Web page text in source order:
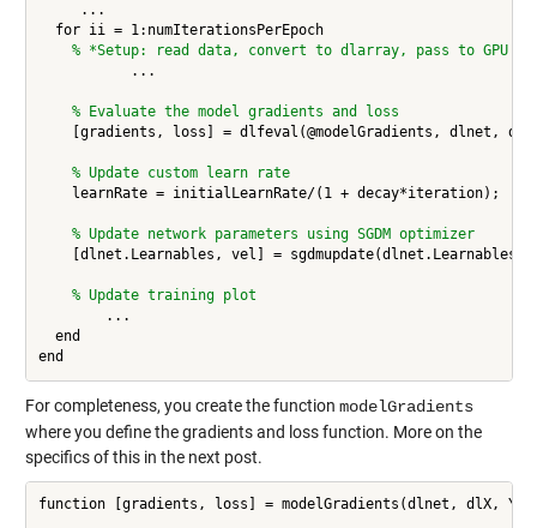
     ...
  for ii = 1:numIterationsPerEpoch
% *Setup: read data, convert to dlarray, pass to GPU
           ...
% Evaluate the model gradients and loss
[gradients, loss] = dlfeval(@modelGradients, dlnet,
% Update custom learn rate
    learnRate = initialLearnRate/(1 + decay*iteration);
% Update network parameters using SGDM optimizer
[dlnet.Learnables, vel] = sgdmupdate(dlnet.Learnables,
% Update training plot
        ...
  end
For completeness, you create the function modelGradients
where you define the gradients and loss function. More on the
specifics of this in the next post.
function [gradients, loss] = modelGradients(dlnet, dlX, Y)